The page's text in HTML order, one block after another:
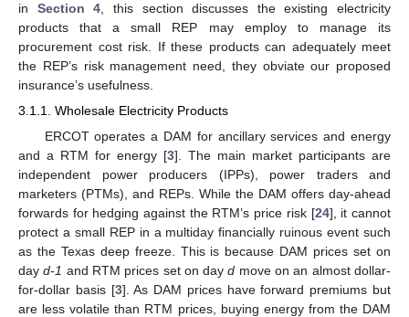
in Section 4, this section discusses the existing electricity
products that a small REP may employ to manage its
procurement cost risk. If these products can adequately meet
the REP’s risk management need, they obviate our proposed
insurance’s usefulness.
3.1.1. Wholesale Electricity Products
ERCOT operates a DAM for ancillary services and energy
and a RTM for energy [3]. The main market participants are
independent power producers (IPPs), power traders and
marketers (PTMs), and REPs. While the DAM offers day-ahead
forwards for hedging against the RTM’s price risk [24], it cannot
protect a small REP in a multiday financially ruinous event such
as the Texas deep freeze. This is because DAM prices set on
dayd-1 and RTM prices set on dayd move on an almost dollar-
for-dollar basis [3]. As DAM prices have forward premiums but
are less volatile than RTM prices, buying energy from the DAM